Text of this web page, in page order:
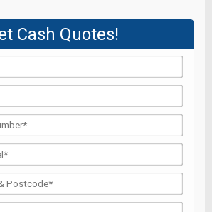
Cash Quotes!